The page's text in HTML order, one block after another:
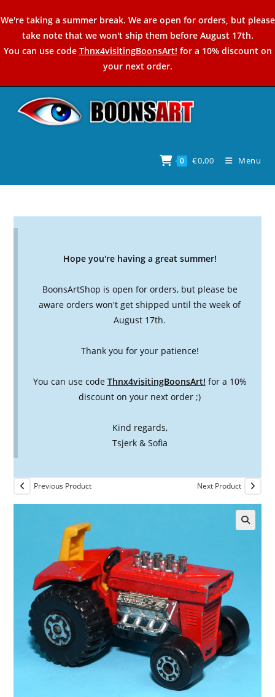
to
content
We're taking a summer break. We are open for orders, but please
take note that we won't ship them before August 17th.
You can use code Thnx4visitingBoonsArt! for a 10% discount on
your next order.
0 €0,00 Menu
Hope you're having a great summer!
BoonsArtShop is open for orders, but please be
aware orders won't get shipped until the week of
August 17th.
Thank you for your patience!
You can use code Thnx4visitingBoonsArt! for a 10%
discount on your next order ;)
Kind regards,
Tsjerk & Sofia
Previous Product Next Product